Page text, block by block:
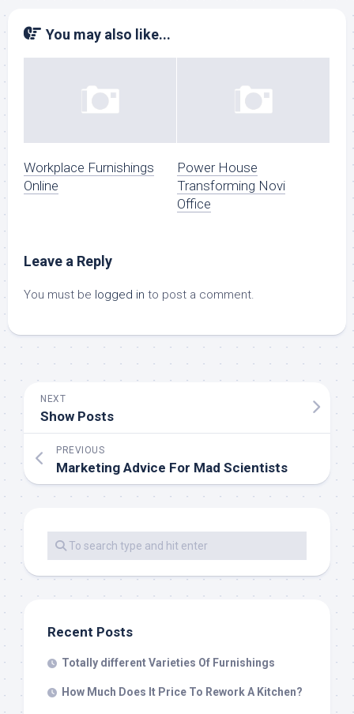
You may also like...
Workplace Furnishings
Online
Power House
Transforming Novi
Office
Leave a Reply
You must be logged in to post a comment.
NEXT
Show Posts
PREVIOUS
Marketing Advice For Mad Scientists
Recent Posts
Totally different Varieties Of Furnishings
How Much Does It Price To Rework A Kitchen?